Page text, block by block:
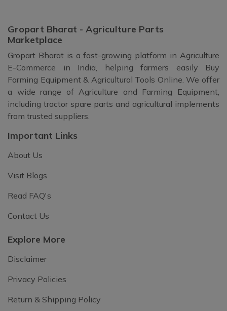
Gropart Bharat - Agriculture Parts
Marketplace
Gropart Bharat is a fast-growing platform in Agriculture
E-Commerce in India, helping farmers easily Buy
Farming Equipment & Agricultural Tools Online. We offer
a wide range of Agriculture and Farming Equipment,
including tractor spare parts and agricultural implements
from trusted suppliers.
Important Links
About Us
Visit Blogs
Read FAQ's
Contact Us
Explore More
Disclaimer
Privacy Policies
Return & Shipping Policy